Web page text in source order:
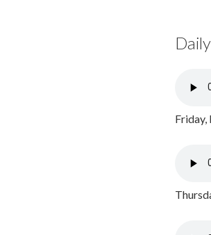
Friday,